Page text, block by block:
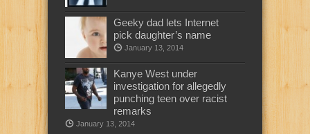
Geeky dad lets Internet
pick daughter’s name
January 13, 2014
Kanye West under
investigation for allegedly
punching teen over racist
remarks
January 13, 2014